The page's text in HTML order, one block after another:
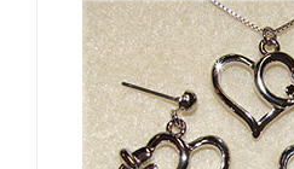
has
multiple
variants.
The
options